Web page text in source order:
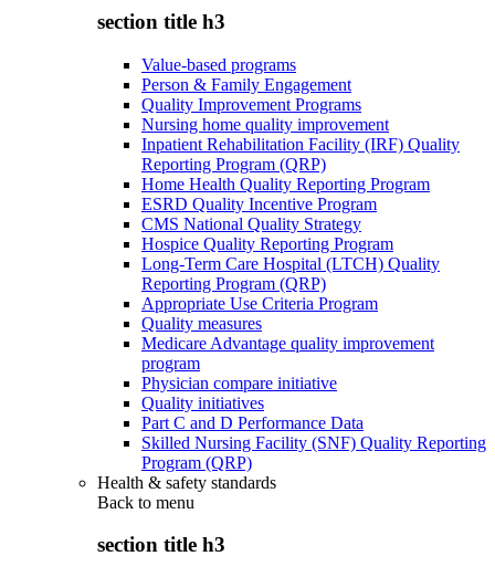
section title h3
Value-based programs
Person & Family Engagement
Quality Improvement Programs
Nursing home quality improvement
Inpatient Rehabilitation Facility (IRF) Quality
Reporting Program (QRP)
Home Health Quality Reporting Program
ESRD Quality Incentive Program
CMS National Quality Strategy
Hospice Quality Reporting Program
Long-Term Care Hospital (LTCH) Quality
Reporting Program (QRP)
Appropriate Use Criteria Program
Quality measures
Medicare Advantage quality improvement
program
Physician compare initiative
Quality initiatives
Part C and D Performance Data
Skilled Nursing Facility (SNF) Quality Reporting
Program (QRP)
Health & safety standards
Back to menu
section title h3